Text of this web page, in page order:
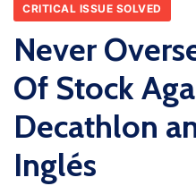
CRITICAL ISSUE SOLVED
Never
Of Stock
Decathlon
Inglés